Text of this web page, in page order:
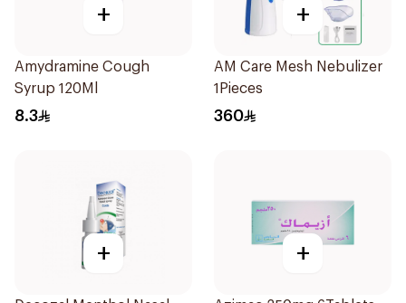
+
Amydramine Cough
Syrup 120Ml
8.3
+
AM Care Mesh Nebulizer
1Pieces
360
+ +